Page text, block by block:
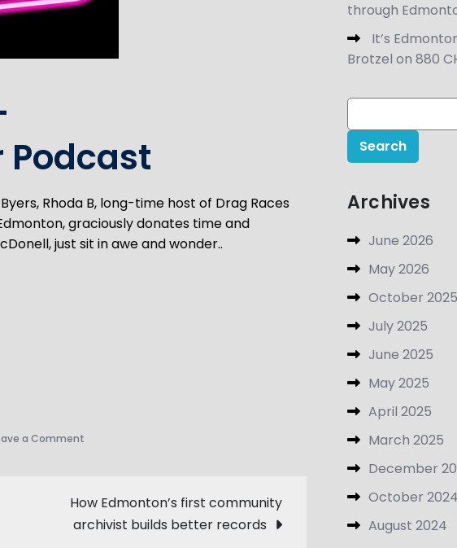
Rhoda B, long-time host of Drag Races
graciously donates time and
just sit in awe and wonder..
a Comment
Survivors
–
How Edmonton’s first community
archivist builds better records
through
It’s
Brotzel on 880
Search
for:
Archives
June 2026
May 2026
October 2025
July 2025
June 2025
May 2025
April 2025
March 2025
December
October 2024
August 2024